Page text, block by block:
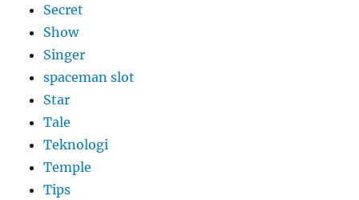
Secret
Show
Singer
spaceman slot
Star
Tale
Teknologi
Temple
Tips